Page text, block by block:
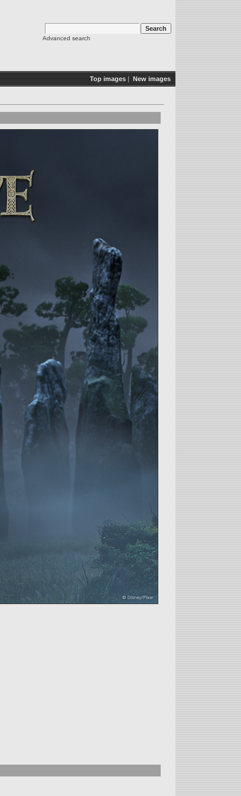
Advanced search
Top images | New images